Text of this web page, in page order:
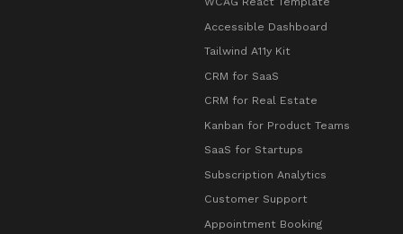
Accessible Dashboard
Tailwind A11y Kit
CRM for SaaS
CRM for Real Estate
Kanban for Product Teams
SaaS for Startups
Subscription Analytics
Customer Support
Appointment Booking